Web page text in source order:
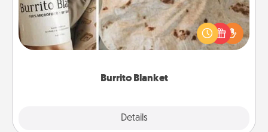
Burrito Blanket
Details
A Burrito Blanket makes the perfect gift for the
foodie who loves to cozy up.